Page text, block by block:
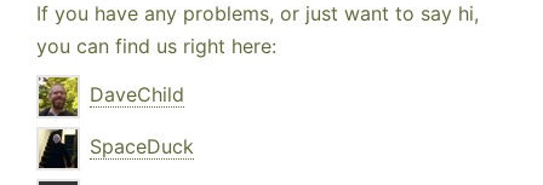
If you have any problems, or just want to say hi,
you can find us right here:
DaveChild
SpaceDuck